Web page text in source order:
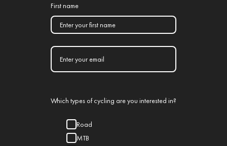
First name
Which types of cycling are you interested in?
Road
MTB